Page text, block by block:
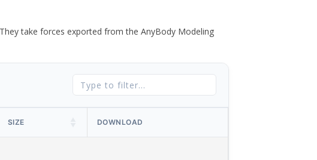
take forces exported from the AnyBody Modeling
SIZE DOWNLOAD